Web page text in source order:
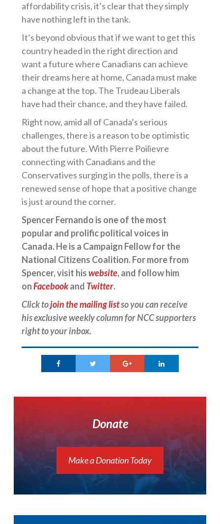
affordability crisis, it’s clear that they simply
have nothing left in the tank.
It’s beyond obvious that if we want to get this
country headed in the right direction and
want a future where Canadians can achieve
their dreams here at home, Canada must make
a change at the top. The Trudeau Liberals
have had their chance, and they have failed.
Right now, amid all of Canada’s serious
challenges, there is a reason to be optimistic
about the future. With Pierre Poilievre
connecting with Canadians and the
Conservatives surging in the polls, there is a
renewed sense of hope that a positive change
is just around the corner.
Spencer Fernando is one of the most
popular and prolific political voices in
Canada. He is a Campaign Fellow for the
National Citizens Coalition. For more from
Spencer, visit hiswebsite, and follow him
onFacebookand Twitter.
Click tojoin the mailing listso you can receive
his exclusive weekly column for NCC supporters
right to your inbox.
Donate
Make a Donation Today